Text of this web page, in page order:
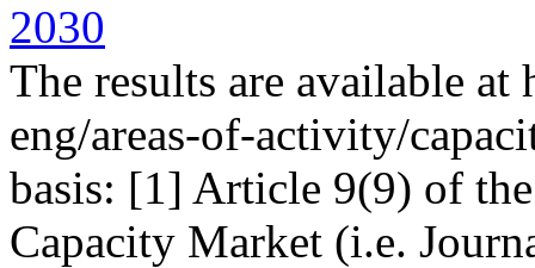
2030
The results are available
eng/areas-of-activity/
basis: [1] Article 9(9) of
Capacity Market (i.e.